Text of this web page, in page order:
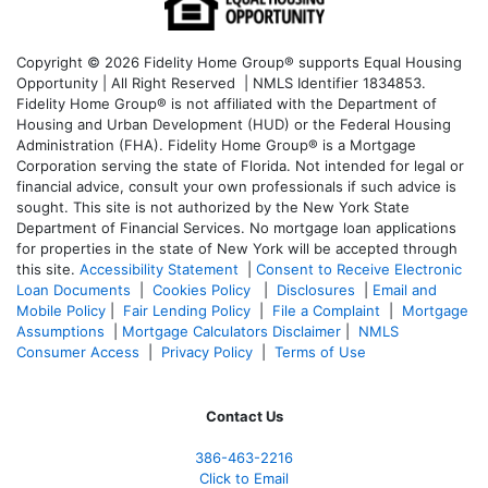
Copyright © 2026 Fidelity Home Group® supports Equal Housing
Opportunity | All Right Reserved | NMLS Identifier 1834853.
Fidelity Home Group® is not affiliated with the Department of
Housing and Urban Development (HUD) or the Federal Housing
Administration (FHA). Fidelity Home Group® is a Mortgage
Corporation serving the state of Florida. Not intended for legal or
financial advice, consult your own professionals if such advice is
sought. This site is not authorized by the New York State
Department of Financial Services. No mortgage loan applications
for properties in the state of New York will be accepted through
this site. Accessibility Statement
Consent to Receive Electronic
Loan Documents
Cookies Policy Disclosures
Email and
Mobile Policy
Fair Lending Policy File a Complaint
Mortgage
Assumptions
Mortgage Calculators Disclaimer
NMLS
Consumer Access
Privacy Policy Terms of Use
Contact Us
386-463-2216
Click to Email